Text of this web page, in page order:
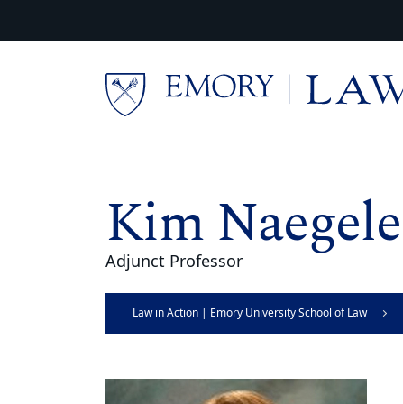
Kim Naegele
Adjunct Professor
Law in Action | Emory University School of Law